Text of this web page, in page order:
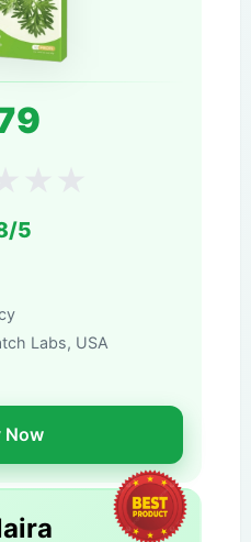
5
Labs, USA
Now